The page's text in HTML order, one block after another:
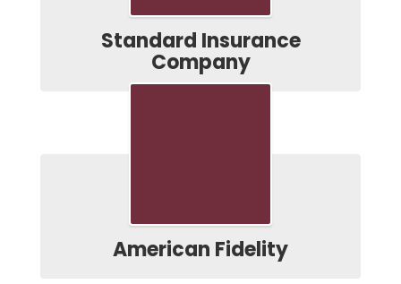
Standard Insurance
Company
American Fidelity